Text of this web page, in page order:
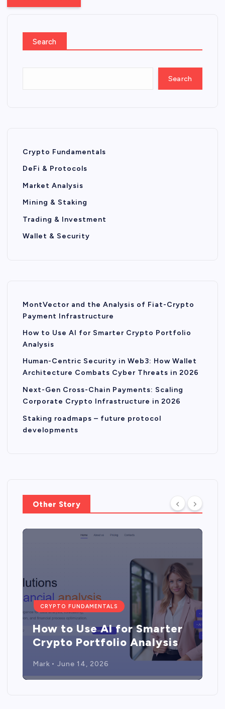
Search
Search
Crypto Fundamentals
DeFi & Protocols
Market Analysis
Mining & Staking
Trading & Investment
Wallet & Security
MontVector and the Analysis of Fiat-Crypto
Payment Infrastructure
How to Use AI for Smarter Crypto Portfolio
Analysis
Human-Centric Security in Web3: How Wallet
Architecture Combats Cyber Threats in 2026
Next-Gen Cross-Chain Payments: Scaling
Corporate Crypto Infrastructure in 2026
Staking roadmaps – future protocol
developments
Other Story
CRYPTO FUNDAMENTALS
How to Use AI for Smarter
Crypto Portfolio Analysis
Mark June 14, 2026